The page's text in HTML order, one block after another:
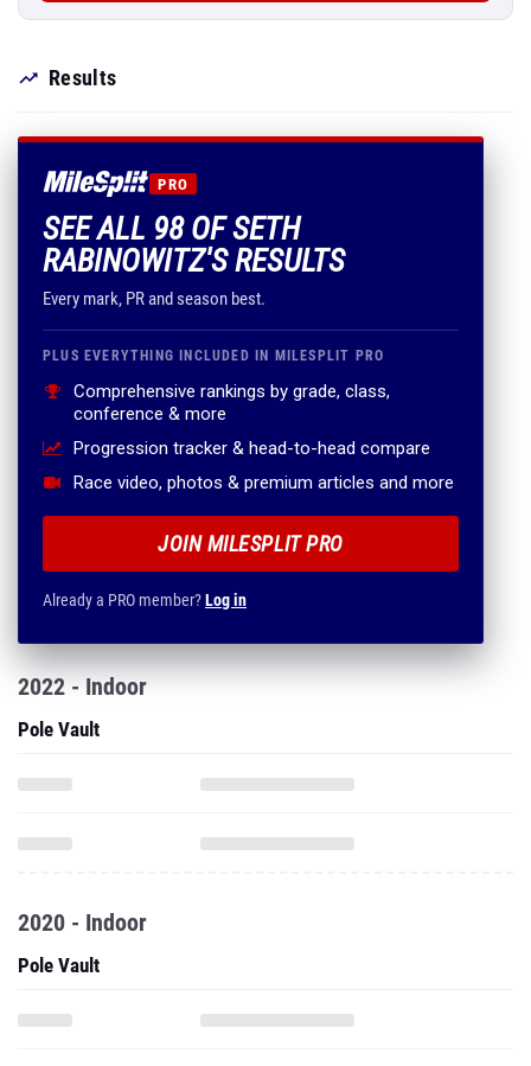
Results
PRO
SEE ALL 98 OF SETH
RABINOWITZ'S RESULTS
Every mark, PR and season best.
PLUS EVERYTHING INCLUDED IN MILESPLIT PRO
Comprehensive rankings by grade, class,
conference & more
Progression tracker & head-to-head compare
Race video, photos & premium articles and more
JOIN MILESPLIT PRO
Already a PRO member?Log in
2022 - Indoor
Pole Vault
2020 - Indoor
Pole Vault